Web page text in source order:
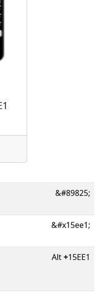
&#89825;
&#x15ee1;
Alt+15EE1